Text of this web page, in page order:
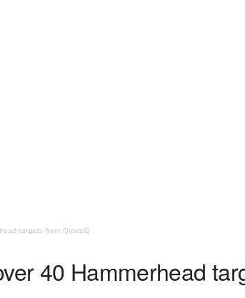
targets from QinetiQ
40 Hammerhead